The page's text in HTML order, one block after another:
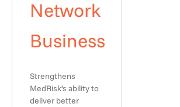
Network
Business
Strengthens
MedRisk’s ability to
deliver better